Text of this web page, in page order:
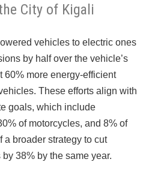
City of Kigali
vehicles to electric ones
by half over the vehicle’s
60% more energy-efficient
These efforts align with
goals, which include
of motorcycles, and 8% of
a broader strategy to cut
38% by the same year.